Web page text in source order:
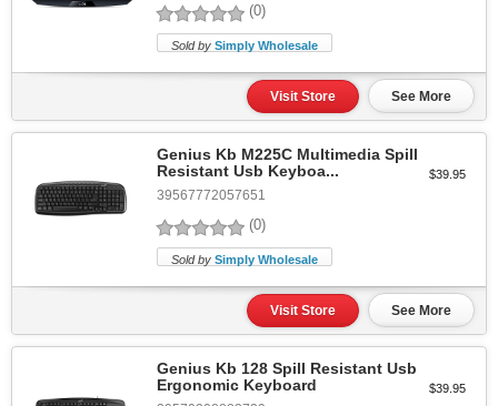
(0)
Sold by Simply Wholesale
Visit Store See More
Genius Kb M225C Multimedia Spill
Resistant Usb Keyboa...
39567772057651
(0)
$39.95
Sold by Simply Wholesale
Visit Store See More
Genius Kb 128 Spill Resistant Usb
Ergonomic Keyboard
$39.95